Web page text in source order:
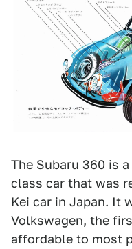
The Subaru 360 is
class car that was
Kei car in Japan. It
Volkswagen, the
affordable to most